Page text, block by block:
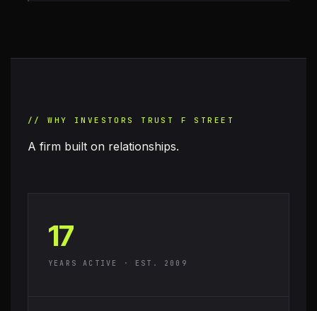
// WHY INVESTORS TRUST F STREET
A firm built on relationships.
17
YEARS ACTIVE · EST. 2009